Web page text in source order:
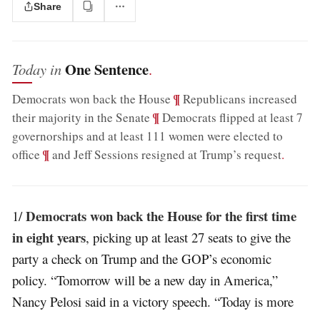
Share
Today inOne Sentence.
Democrats won back the House ;¶Republicans increased
their majority in the Senate ;¶Democrats flipped at least 7
governorships and at least 111 women were elected to
office ;¶and Jeff Sessions resigned at Trump’s request.
1/Democrats won back the House for the first time
in eight years, picking up at least 27 seats to give the
party a check on Trump and the GOP’s economic
policy. “Tomorrow will be a new day in America,”
Nancy Pelosi said in a victory speech. “Today is more